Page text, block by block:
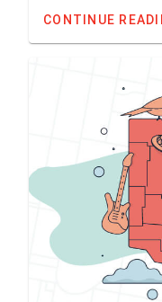
CONTINUE